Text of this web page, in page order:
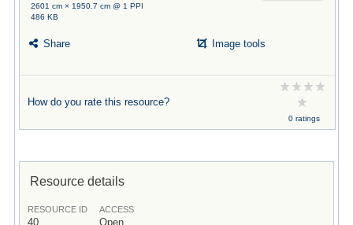
2601 cm × 1950.7 cm @ 1 PPI
486 KB
Share Image tools
How do you rate this resource?
0 ratings
Resource details
RESOURCE ID
40
ACCESS
Open